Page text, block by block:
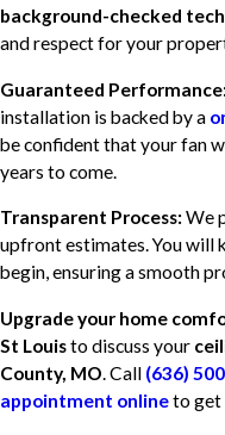
background-checked
and respect for your
Guaranteed
installation is backed by a
be confident that your fan
years to come.
Transparent Process:We
upfront estimates. You will
begin, ensuring a smooth
Upgrade your home
St Louisto discuss your
County, MO. Call (636)
appointment onlineto get